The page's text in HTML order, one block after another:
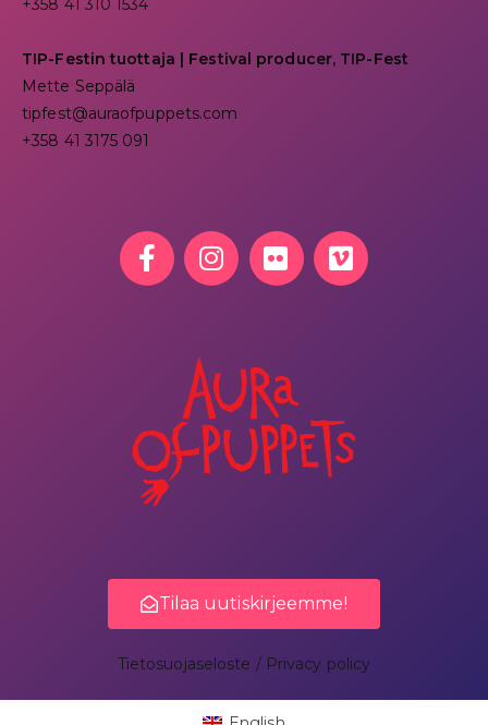
+358 41 310 1534
TIP-Festin tuottaja | Festival producer, TIP-Fest
Mette Seppälä
tipfest@auraofpuppets.com
+358 41 3175 091
Tilaa uutiskirjeemme!
Tietosuojaseloste / Privacy policy